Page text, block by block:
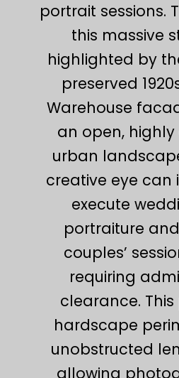
portrait sessions.
this massive
highlighted by
preserved
Warehouse
an open,
urban
creative eye
execute
portraiture
couples’
requiring
clearance.
hardscape
unobstructed
allowing